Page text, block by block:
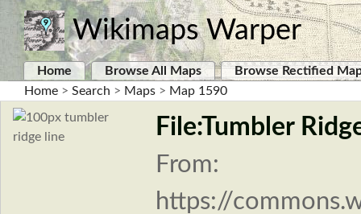
Wikimaps Warper
Home Browse All Maps
Browse Rectified
Home > Search > Maps > Map 1590
File:Tumbler
From:
https://